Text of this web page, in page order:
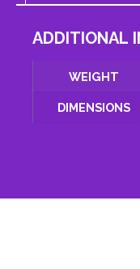
ADDITIONAL
WEIGHT
DIMENSIONS